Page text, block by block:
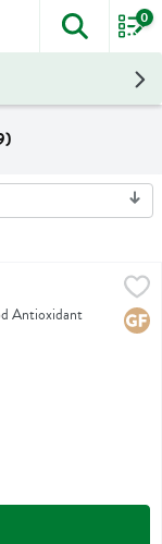
The
0
Berry Flavor - 1
Berry Flavor
Antioxidant